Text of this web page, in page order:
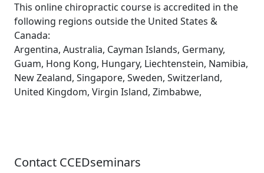
This online chiropractic course is accredited in the
following regions outside the United States &
Canada:
Argentina, Australia, Cayman Islands, Germany,
Guam, Hong Kong, Hungary, Liechtenstein, Namibia,
New Zealand, Singapore, Sweden, Switzerland,
United Kingdom, Virgin Island, Zimbabwe,
Contact CCEDseminars